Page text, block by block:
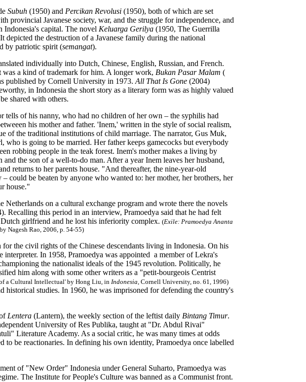
Subuh (1950) and Percikan Revolusi (1950), both of which are set
provincial Javanese society, war, and the struggle for independence, and
Indonesia's capital. The novel Keluarga Gerilya (1950, The Guerrilla
the destruction of a Javanese family during the national
by patriotic spirit (semangat).
individually into Dutch, Chinese, English, Russian, and French.
a kind of trademark for him. A longer work, Bukan Pasar Malam (
published by Cornell University in 1973. All That Is Gone (2004)
in Indonesia the short story as a literary form was as highly valued
shared with others.
of his nanny, who had no children of her own – the syphilis had
his mother and father. 'Inem,' written in the style of social realism,
of the traditional institutions of child marriage. The narrator, Gus Muk,
is going to be married. Her father keeps gamecocks but everybody
robbing people in the teak forest. Inem's mother makes a living by
the son of a well-to-do man. After a year Inem leaves her husband,
returns to her parents house. "And thereafter, the nine-year-old
could be beaten by anyone who wanted to: her mother, her brothers, her
house."
on a cultural exchange program and wrote there the novels
Recalling this period in an interview, Pramoedya said that he had felt
girlfriend and he lost his inferiority complex. (Exile: Pramoedya Ananta
Nagesh Rao, 2006, p. 54-55)
the civil rights of the Chinese descendants living in Indonesia. On his
In 1958, Pramoedya was appointed a member of Lekra's
the nationalist ideals of the 1945 revolution. Politically, he
him along with some other writers as a "petit-bourgeois Centrist
a Cultural Intellectual' by Hong Liu, in Indonesia, Cornell University, no. 61, 1996)
historical studies. In 1960, he was imprisoned for defending the country's
Lentera (Lantern), the weekly section of the leftist daily Bintang Timur.
University of Res Publika, taught at "Dr. Abdul Rivai"
Literature Academy. As a social critic, he was many times at odds
to be reactionaries. In defining his own identity, Pramoedya once labelled
of "New Order" Indonesia under General Suharto, Pramoedya was
The Institute for People's Culture was banned as a Communist front.